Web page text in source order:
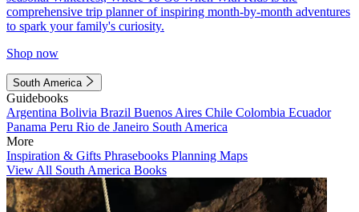
comprehensive trip planner of inspiring month-by-month adventures
to spark your family's curiosity.
Shop now
South America
Guidebooks
Argentina Bolivia Brazil Buenos Aires Chile Colombia Ecuador
Panama Peru Rio de Janeiro South America
More
Inspiration & Gifts Phrasebooks Planning Maps
View All South America Books